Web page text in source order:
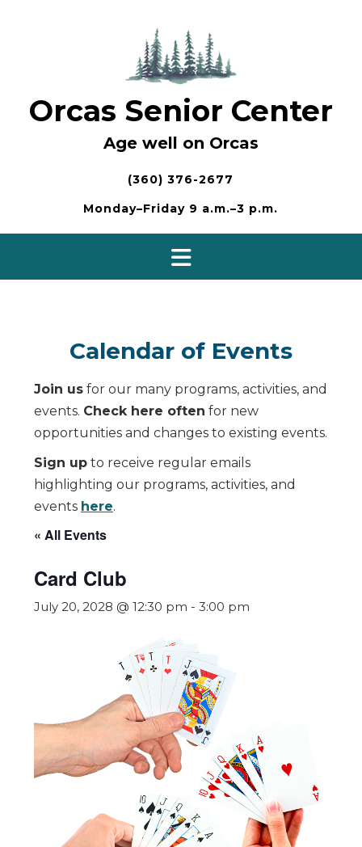
Orcas Senior Center
Age well on Orcas
(360) 376-2677
Monday–Friday 9 a.m.–3 p.m.
Calendar of Events
Join us for our many programs, activities, and
events. Check here often for new
opportunities and changes to existing events.
Sign up to receive regular emails
highlighting our programs, activities, and
events here.
« All Events
Card Club
July 20, 2028 @ 12:30 pm - 3:00 pm